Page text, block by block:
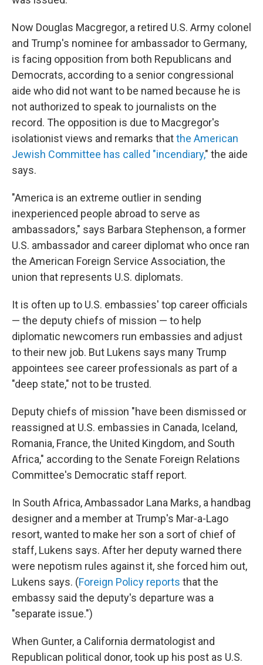
Now Douglas Macgregor, a retired U.S. Army colonel
and Trump's nominee for ambassador to Germany,
is facing opposition from both Republicans and
Democrats, according to a senior congressional
aide who did not want to be named because he is
not authorized to speak to journalists on the
record. The opposition is due to Macgregor's
isolationist views and remarks thatthe American
Jewish Committee has called "incendiary," the aide
says.
"America is an extreme outlier in sending
inexperienced people abroad to serve as
ambassadors," says Barbara Stephenson, a former
U.S. ambassador and career diplomat who once ran
the American Foreign Service Association, the
union that represents U.S. diplomats.
It is often up to U.S. embassies' top career officials
— the deputy chiefs of mission — to help
diplomatic newcomers run embassies and adjust
to their new job. But Lukens says many Trump
appointees see career professionals as part of a
"deep state," not to be trusted.
Deputy chiefs of mission "have been dismissed or
reassigned at U.S. embassies in Canada, Iceland,
Romania, France, the United Kingdom, and South
Africa," according to the Senate Foreign Relations
Committee's Democratic staff report.
In South Africa, Ambassador Lana Marks, a handbag
designer and a member at Trump's Mar-a-Lago
resort, wanted to make her son a sort of chief of
staff, Lukens says. After her deputy warned there
were nepotism rules against it, she forced him out,
Lukens says. (Foreign Policy reports that the
embassy said the deputy's departure was a
"separate issue.")
When Gunter, a California dermatologist and
Republican political donor, took up his post as U.S.